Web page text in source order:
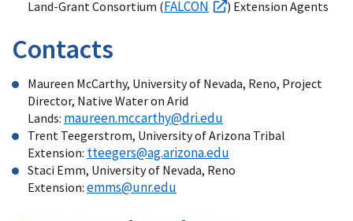
Land-Grant Consortium (FALCON ) Extension Agents
Contacts
Maureen McCarthy, University of Nevada, Reno, Project
Director, Native Water on Arid
Lands: maureen.mccarthy@dri.edu
Trent Teegerstrom, University of Arizona Tribal
Extension: tteegers@ag.arizona.edu
Staci Emm, University of Nevada, Reno
Extension: emms@unr.edu